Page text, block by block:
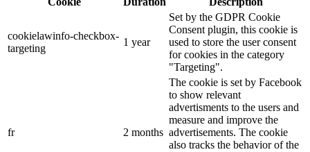
cookielawinfo-checkbox-
targeting
1 year
Set by the GDPR Cookie
Consent plugin, this cookie is
used to store the user consent
for cookies in the category
"Targeting".
fr 2 months
The cookie is set by Facebook
to show relevant
advertisments to the users and
measure and improve the
advertisements. The cookie
also tracks the behavior of the